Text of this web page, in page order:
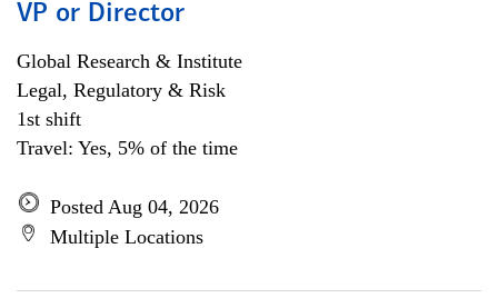
VP or Director
Global Research & Institute
Legal, Regulatory & Risk
1st shift
Travel: Yes, 5% of the time
Posted Aug 04, 2026
Multiple Locations